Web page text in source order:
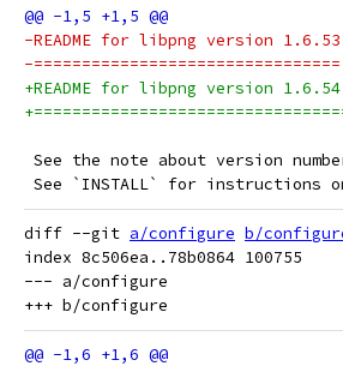
-README for libpng version 1.6.53
-================================
+README for libpng version
See the note about version
See `INSTALL` for
diff --git a/configure b/
index 8c506ea..78b0864 100755
--- a/configure